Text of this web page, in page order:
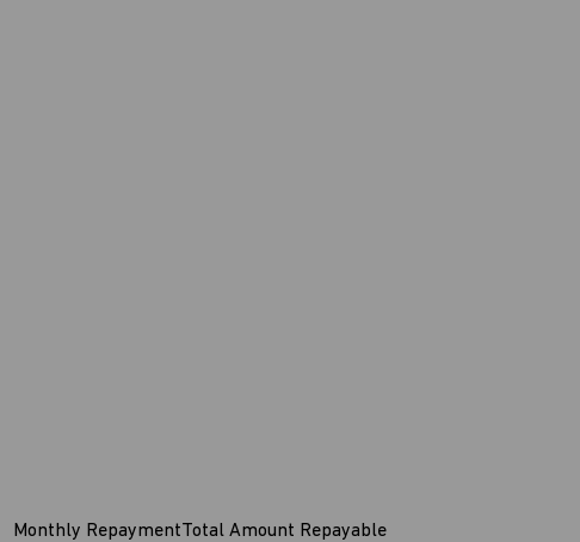
Total Amount Repayable
Monthly Repayment